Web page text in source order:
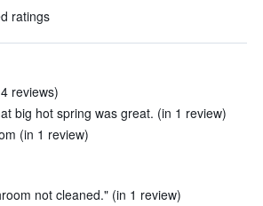
ratings
reviews)
big hot spring was great. (in 1 review)
(in 1 review)
not cleaned." (in 1 review)